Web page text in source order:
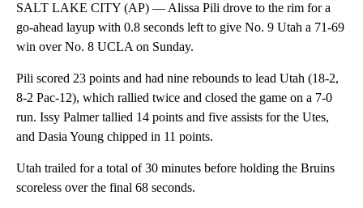
SALT LAKE CITY (AP) — Alissa Pili drove to the rim for a
go-ahead layup with 0.8 seconds left to give No. 9 Utah a 71-69
win over No. 8 UCLA on Sunday.
Pili scored 23 points and had nine rebounds to lead Utah (18-2,
8-2 Pac-12), which rallied twice and closed the game on a 7-0
run. Issy Palmer tallied 14 points and five assists for the Utes,
and Dasia Young chipped in 11 points.
Utah trailed for a total of 30 minutes before holding the Bruins
scoreless over the final 68 seconds.